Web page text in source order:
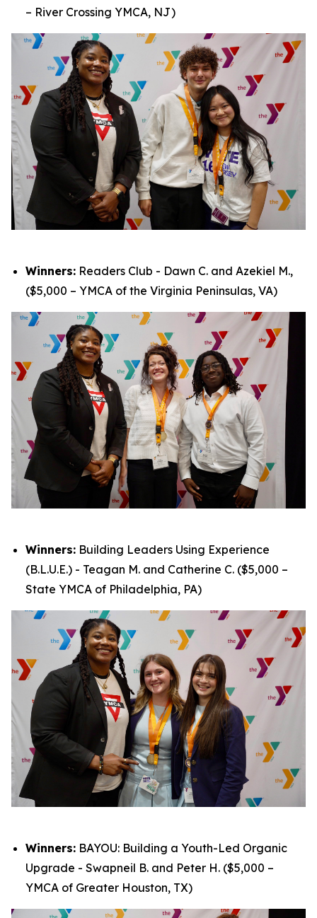
– River Crossing YMCA, NJ)
Winners: Readers Club - Dawn C. and Azekiel M.,
($5,000 – YMCA of the Virginia Peninsulas, VA)
Winners: Building Leaders Using Experience
(B.L.U.E.) - Teagan M. and Catherine C. ($5,000 –
State YMCA of Philadelphia, PA)
Winners: BAYOU: Building a Youth-Led Organic
Upgrade - Swapneil B. and Peter H. ($5,000 –
YMCA of Greater Houston, TX)